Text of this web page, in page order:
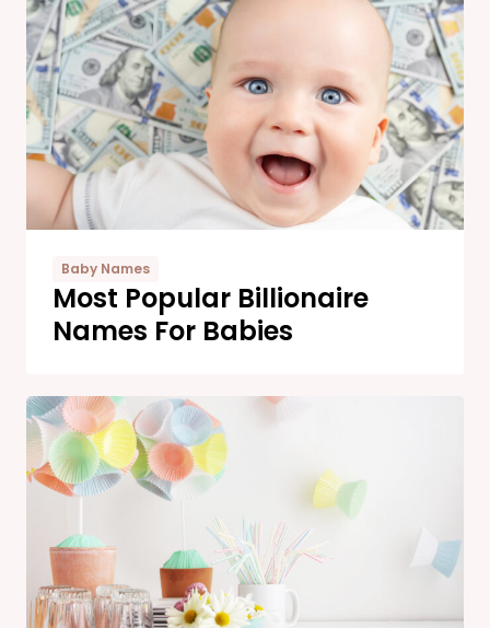
Baby Names
Most Popular Billionaire
Names For Babies